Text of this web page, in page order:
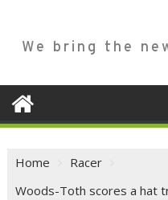
We bring the
Home
Racer
Woods-Toth scores a hat